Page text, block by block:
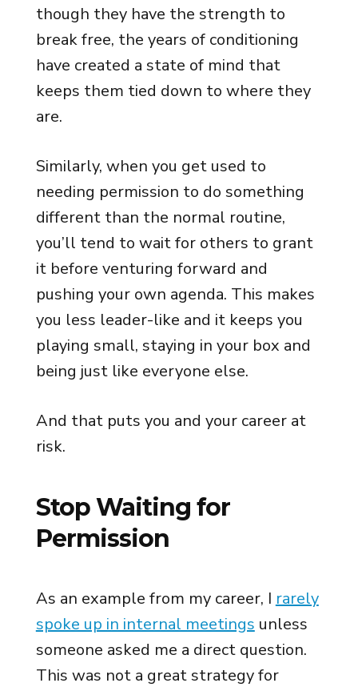
though they have the strength to
break free, the years of conditioning
have created a state of mind that
keeps them tied down to where they
are.
Similarly, when you get used to
needing permission to do something
different than the normal routine,
you’ll tend to wait for others to grant
it before venturing forward and
pushing your own agenda. This makes
you less leader-like and it keeps you
playing small, staying in your box and
being just like everyone else.
And that puts you and your career at
risk.
Stop Waiting for
Permission
As an example from my career, I rarely
spoke up in internal meetings unless
someone asked me a direct question.
This was not a great strategy for